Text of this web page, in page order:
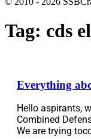
Tag: cds
Everything
Hello aspirants,
Combined
We are trying